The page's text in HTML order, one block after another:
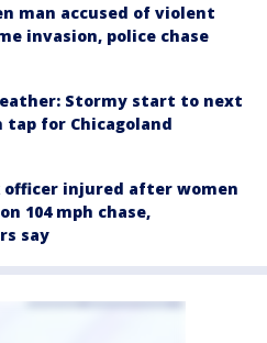
man accused of violent
invasion, police chase
Stormy start to next
tap for Chicagoland
officer injured after women
104 mph chase,
say